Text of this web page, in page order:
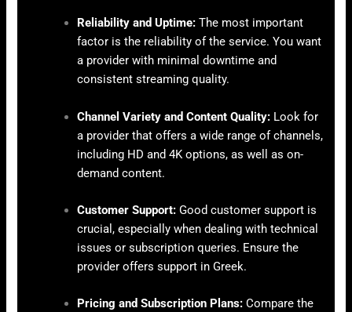
Reliability and Uptime: The most important
factor is the reliability of the service. You want
a provider with minimal downtime and
consistent streaming quality.
Channel Variety and Content Quality: Look for
a provider that offers a wide range of channels,
including HD and 4K options, as well as on-
demand content.
Customer Support: Good customer support is
crucial, especially when dealing with technical
issues or subscription queries. Ensure the
provider offers support in Greek.
Pricing and Subscription Plans: Compare the